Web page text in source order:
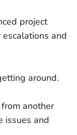
project
and
around.
another
issues and